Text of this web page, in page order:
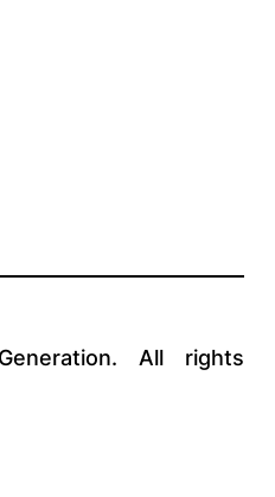
All rights